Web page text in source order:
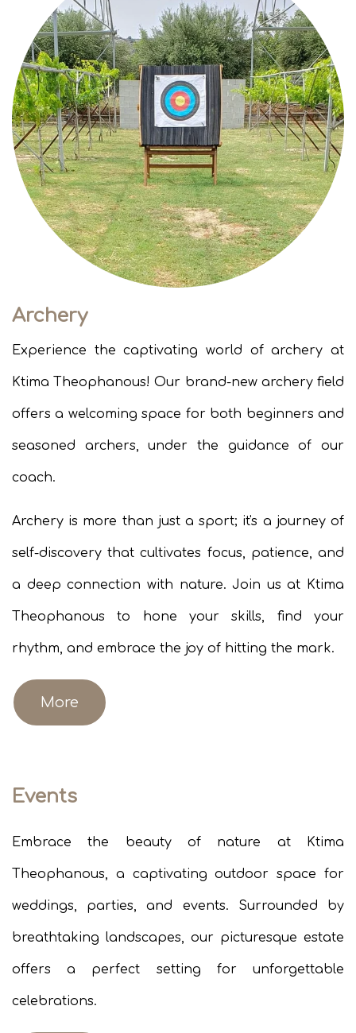
Archery
Experience the captivating world of archery at
Ktima Theophanous! Our brand-new archery field
offers a welcoming space for both beginners and
seasoned archers, under the guidance of our
coach.
Archery is more than just a sport; it's a journey of
self-discovery that cultivates focus, patience, and
a deep connection with nature. Join us at Ktima
Theophanous to hone your skills, find your
rhythm, and embrace the joy of hitting the mark.
More
Events
Embrace the beauty of nature at Ktima
Theophanous, a captivating outdoor space for
weddings, parties, and events. Surrounded by
breathtaking landscapes, our picturesque estate
offers a perfect setting for unforgettable
celebrations.​